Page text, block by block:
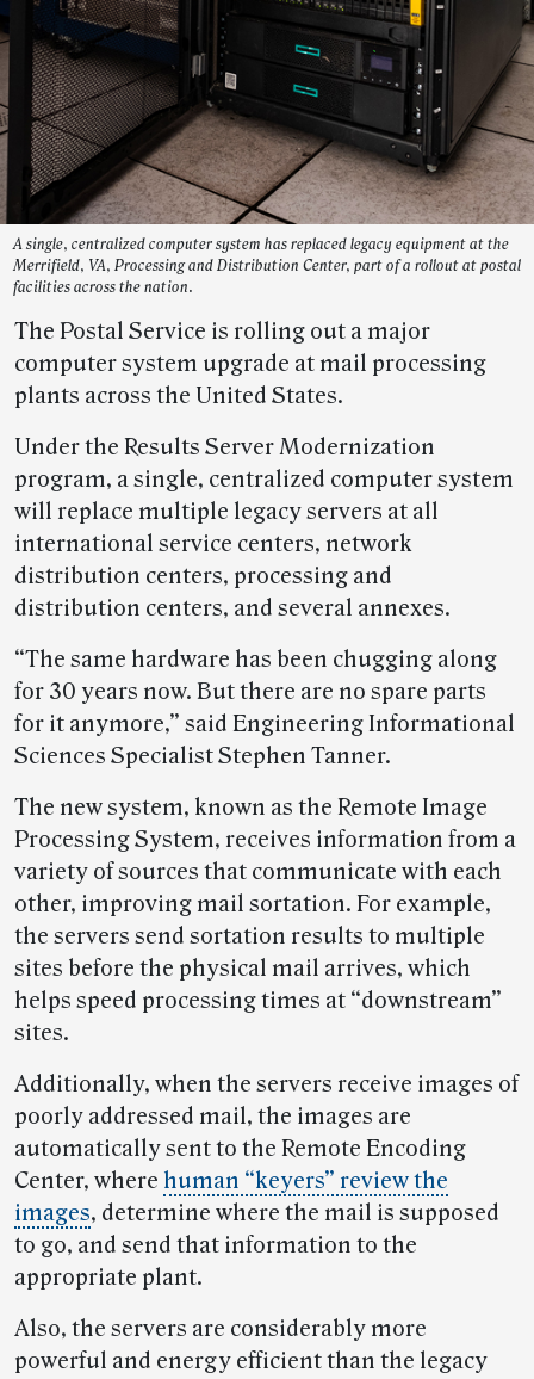
A single, centralized computer system has replaced legacy equipment at the
Merrifield, VA, Processing and Distribution Center, part of a rollout at postal
facilities across the nation.
The Postal Service is rolling out a major
computer system upgrade at mail processing
plants across the United States.
Under the Results Server Modernization
program, a single, centralized computer system
will replace multiple legacy servers at all
international service centers, network
distribution centers, processing and
distribution centers, and several annexes.
“The same hardware has been chugging along
for 30 years now. But there are no spare parts
for it anymore,” said Engineering Informational
Sciences Specialist Stephen Tanner.
The new system, known as the Remote Image
Processing System, receives information from a
variety of sources that communicate with each
other, improving mail sortation. For example,
the servers send sortation results to multiple
sites before the physical mail arrives, which
helps speed processing times at “downstream”
sites.
Additionally, when the servers receive images of
poorly addressed mail, the images are
automatically sent to the Remote Encoding
Center, where human “keyers” review the
images, determine where the mail is supposed
to go, and send that information to the
appropriate plant.
Also, the servers are considerably more
powerful and energy efficient than the legacy